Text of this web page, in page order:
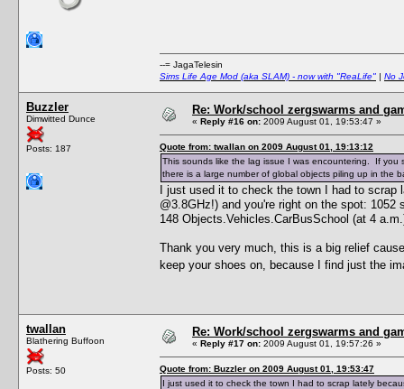
--= JagaTelesin
Sims Life Age Mod (aka SLAM) - now with "ReaLife" | No
Buzzler
Dimwitted Dunce
Posts: 187
Re: Work/school zergswarms and
« Reply #16 on: 2009 August 01, 19:53:47 »
Quote from: twallan on 2009 August 01, 19:13:12
This sounds like the lag issue I was encountering. If you
there is a large number of global objects piling up in the
I just used it to check the town I had to
@3.8GHz!) and you're right on the spot:
148 Objects.Vehicles.CarBusSchool (at 4
Thank you very much, this is a big relief
keep your shoes on, because I find just the
twallan
Blathering Buffoon
Posts: 50
Re: Work/school zergswarms and
« Reply #17 on: 2009 August 01, 19:57:26 »
Quote from: Buzzler on 2009 August 01, 19:53:47
I just used it to check the town I had to scrap lately